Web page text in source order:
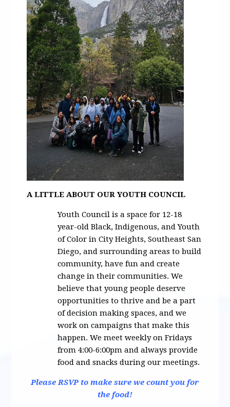
A LITTLE ABOUT OUR YOUTH COUNCIL
Youth Council is a space for 12-18
year-old Black, Indigenous, and Youth
of Color in City Heights, Southeast San
Diego, and surrounding areas to build
community, have fun and create
change in their communities. We
believe that young people deserve
opportunities to thrive and be a part
of decision making spaces, and we
work on campaigns that make this
happen. We meet weekly on Fridays
from 4:00-6:00pm and always provide
food and snacks during our meetings.
Please RSVP to make sure we count you for
the food!